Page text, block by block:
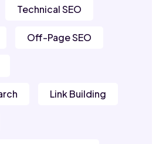
Technical SEO
Off-Page SEO
Link Building